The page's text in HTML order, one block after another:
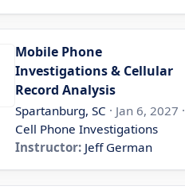
Mobile Phone
Investigations & Cellular
Record Analysis
Spartanburg, SC · Jan 6, 2027 ·
Cell Phone Investigations
Instructor: Jeff German